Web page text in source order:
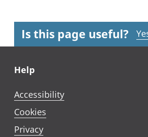
Is this page useful?
Help
Accessibility
Cookies
Privacy